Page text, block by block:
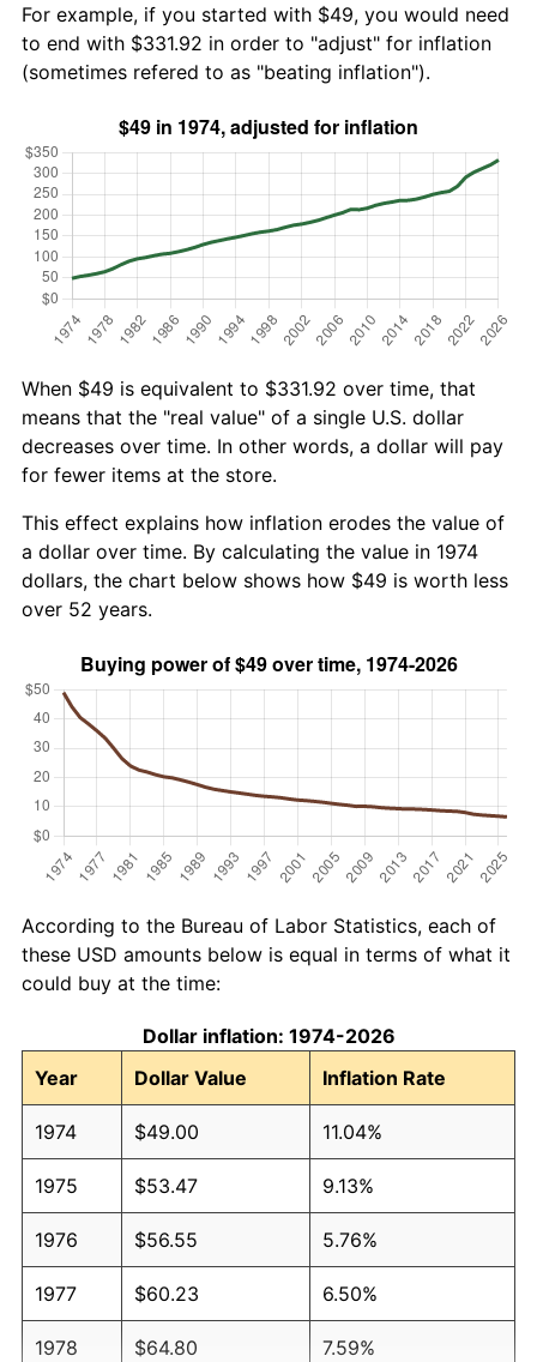
For example, if you started with $49, you would need
to end with $331.92 in order to "adjust" for inflation
(sometimes refered to as "beating inflation").
When $49 is equivalent to $331.92 over time, that
means that the "real value" of a single U.S. dollar
decreases over time. In other words, a dollar will pay
for fewer items at the store.
This effect explains how inflation erodes the value of
a dollar over time. By calculating the value in 1974
dollars, the chart below shows how $49 is worth less
over 52 years.
According to the Bureau of Labor Statistics, each of
these USD amounts below is equal in terms of what it
could buy at the time:
Dollar inflation: 1974-2026
Year
Dollar Value Inflation Rate
1974 $49.00 11.04%
1975 $53.47 9.13%
1976 $56.55 5.76%
1977 $60.23 6.50%
1978 $64.80 7.59%